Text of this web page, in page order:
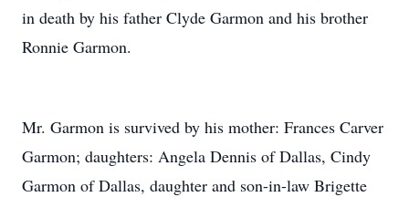
in death by his father Clyde Garmon and his brother
Ronnie Garmon.
Mr. Garmon is survived by his mother: Frances Carver
Garmon; daughters: Angela Dennis of Dallas, Cindy
Garmon of Dallas, daughter and son-in-law Brigette